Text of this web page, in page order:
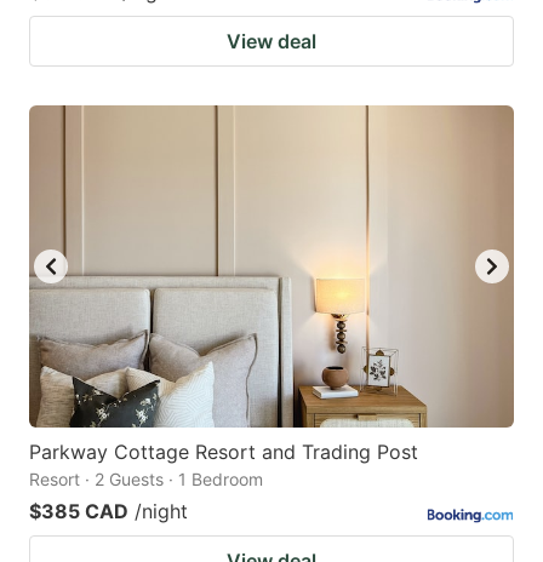
View deal
Parkway Cottage Resort and Trading Post
Resort · 2 Guests · 1 Bedroom
$385 CAD /night